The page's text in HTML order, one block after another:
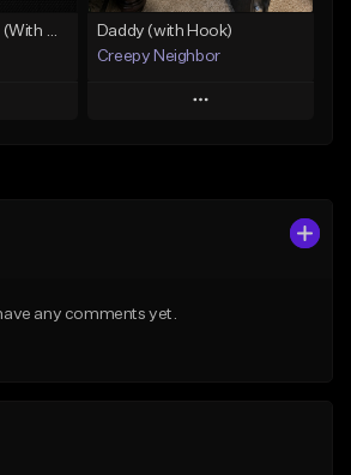
Lawd Hammercy 2 (With Hook)
Daddy (with Hook)
Creepy Neighbor
Play
any comments yet.